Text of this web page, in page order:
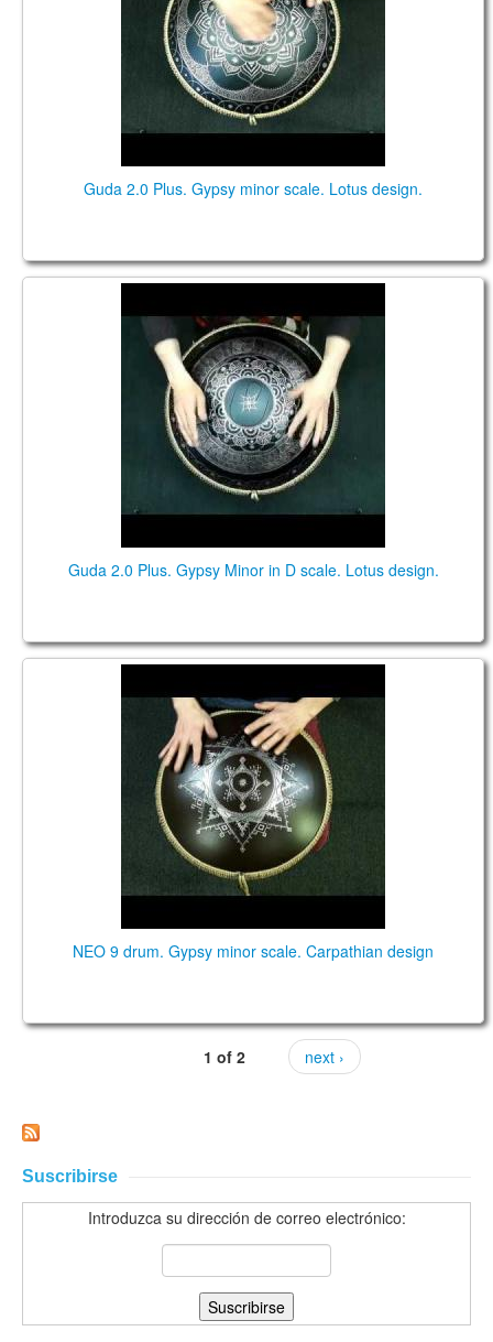
Guda 2.0 Plus. Gypsy minor scale. Lotus design.
design.
Guda 2.0 Plus. Gypsy Minor in D scale. Lotus design.
NEO 9 drum. Gypsy minor scale. Carpathian design
1 of 2 next ›
Suscribirse
Introduzca su dirección de correo electrónico: